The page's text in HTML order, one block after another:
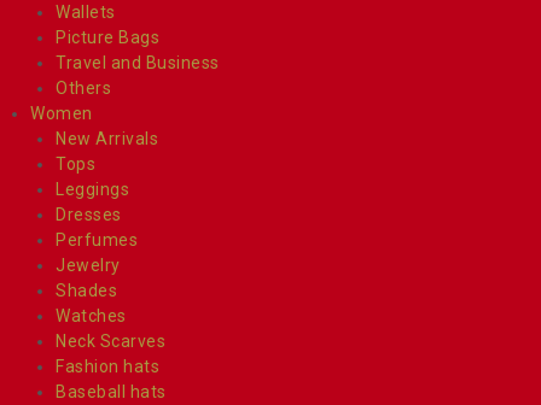
Wallets
Picture Bags
Travel and Business
Others
Women
New Arrivals
Tops
Leggings
Dresses
Perfumes
Jewelry
Shades
Watches
Neck Scarves
Fashion hats
Baseball hats